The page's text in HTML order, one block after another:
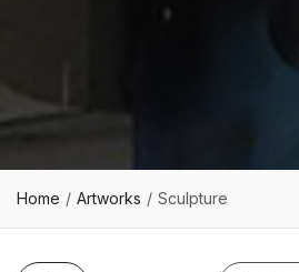
Home Artworks Sculpture